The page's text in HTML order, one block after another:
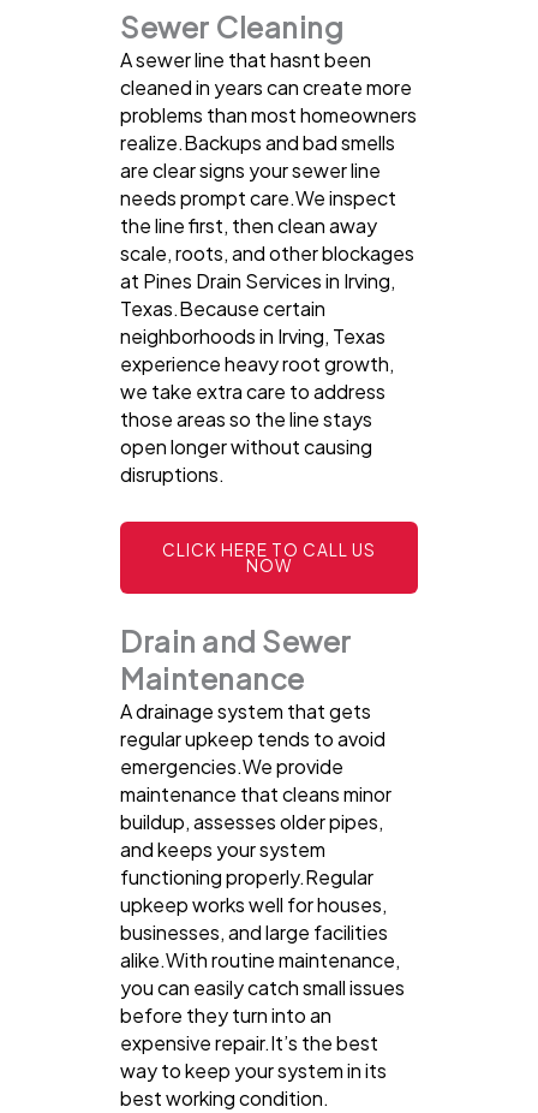
Sewer Cleaning
A sewer line that hasnt been
cleaned in years can create more
problems than most homeowners
realize.Backups and bad smells
are clear signs your sewer line
needs prompt care.We inspect
the line first, then clean away
scale, roots, and other blockages
at Pines Drain Services in Irving,
Texas.Because certain
neighborhoods in Irving, Texas
experience heavy root growth,
we take extra care to address
those areas so the line stays
open longer without causing
disruptions.
CLICK HERE TO CALL US
NOW
Drain and Sewer
Maintenance
A drainage system that gets
regular upkeep tends to avoid
emergencies.We provide
maintenance that cleans minor
buildup, assesses older pipes,
and keeps your system
functioning properly.Regular
upkeep works well for houses,
businesses, and large facilities
alike.With routine maintenance,
you can easily catch small issues
before they turn into an
expensive repair.It’s the best
way to keep your system in its
best working condition.